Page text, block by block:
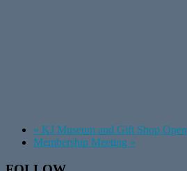
« KJ Museum and Gift Shop Open
Membership Meeting »